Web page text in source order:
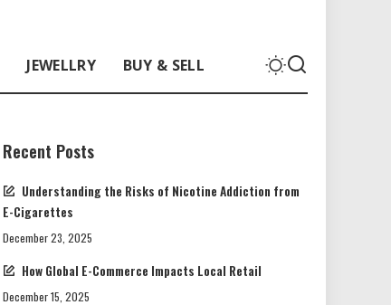
JEWELLRY BUY & SELL
Recent Posts
Understanding the Risks of Nicotine Addiction from
E-Cigarettes
December 23, 2025
How Global E-Commerce Impacts Local Retail
December 15, 2025